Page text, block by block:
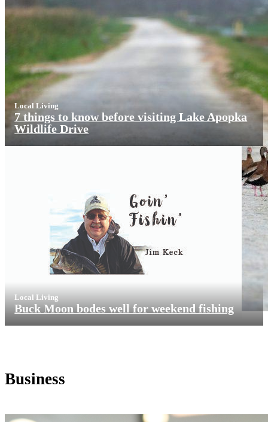
Local Living
7 things to know before visiting Lake Apopka
Wildlife Drive
Local Living
Buck Moon bodes well for weekend fishing
Business